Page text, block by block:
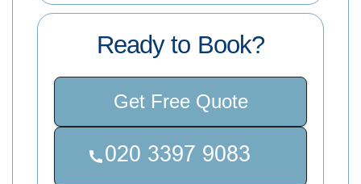
Ready to Book?
Get Free Quote